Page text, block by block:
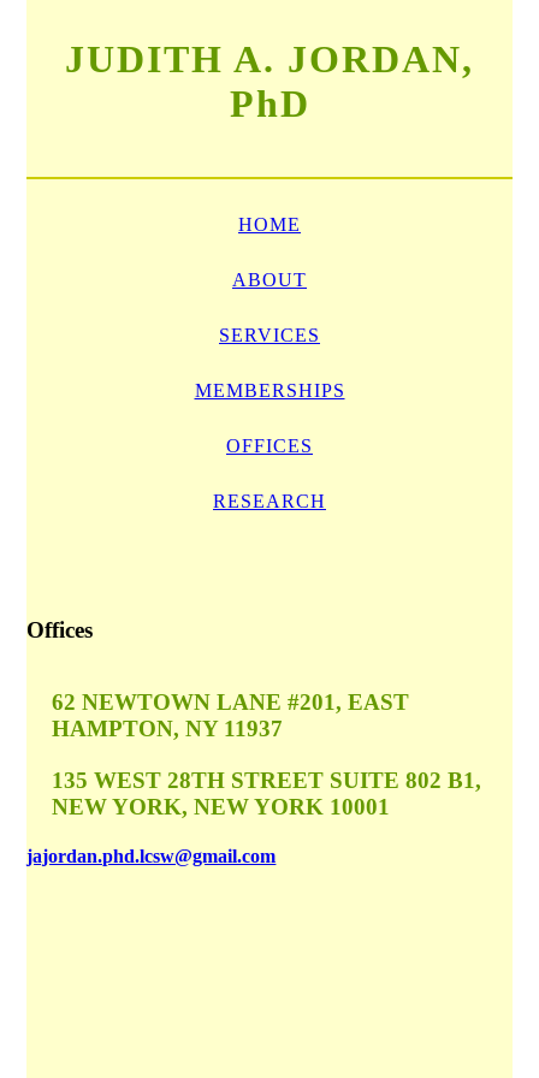
JUDITH A. JORDAN,
PhD
HOME
ABOUT
SERVICES
MEMBERSHIPS
OFFICES
RESEARCH
Offices
62 NEWTOWN LANE #201, EAST
HAMPTON, NY 11937
135 WEST 28TH STREET SUITE 802 B1,
NEW YORK, NEW YORK 10001
jajordan.phd.lcsw@gmail.com